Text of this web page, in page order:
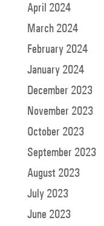
April 2024
March 2024
February 2024
January 2024
December 2023
November 2023
October 2023
September 2023
August 2023
July 2023
June 2023